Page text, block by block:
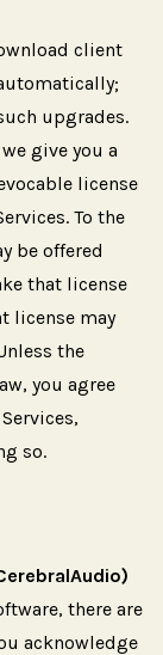
client
upgrades.
give you a
license
To the
be offered
that license
license may
the
you agree
so.
there are
acknowledge